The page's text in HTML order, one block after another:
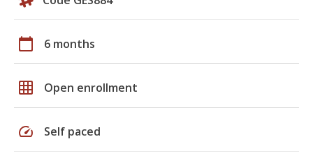
calendar_today 6 months
grid_on Open enrollment
speed Self paced